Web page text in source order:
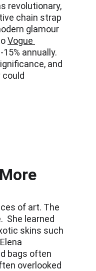
revolutionary,
chain strap
glamour
Vogue
annually.
and
of art. The
She learned
skins such
bags often
overlooked